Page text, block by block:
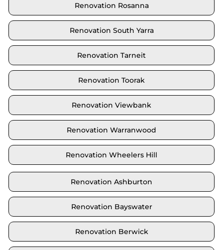
Renovation Rosanna
Renovation South Yarra
Renovation Tarneit
Renovation Toorak
Renovation Viewbank
Renovation Warranwood
Renovation Wheelers Hill
Renovation Ashburton
Renovation Bayswater
Renovation Berwick